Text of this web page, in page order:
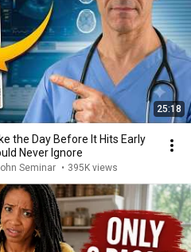
25:18
Day Before It Hits Early
Never Ignore
Seminar • 395K views